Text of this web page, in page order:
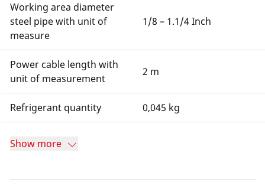
Working area diameter
steel pipe with unit of
measure
1/8 – 1.1/4 Inch
Power cable length with
unit of measurement
2 m
Refrigerant quantity 0,045 kg
Show more